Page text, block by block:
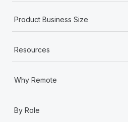
Product Business Size
Resources
Why Remote
By Role